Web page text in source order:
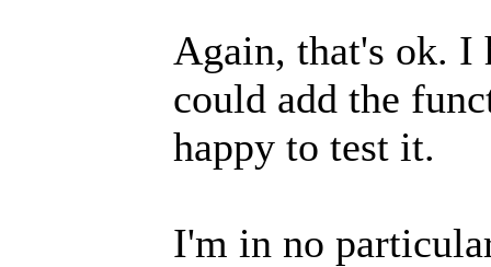
Again, that's ok. I
could add the
happy to test it.
I'm in no